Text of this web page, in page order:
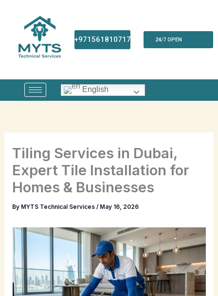
content
+971561810717 24/7 OPEN
English
Tiling Services in Dubai,
Expert Tile Installation for
Homes & Businesses
By MYTS Technical Services/ May 16, 2026